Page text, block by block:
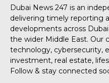
Dubai News 247 is an
delivering timely reporting
developments across
the wider Middle East. Our
technology, cybersecurity,
investment, real estate,
Follow & stay connected